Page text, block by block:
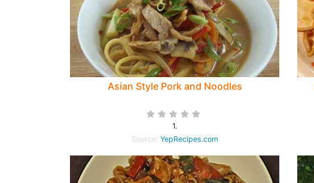
Asian Style Pork and Noodles
1.
Source: YepRecipes.com